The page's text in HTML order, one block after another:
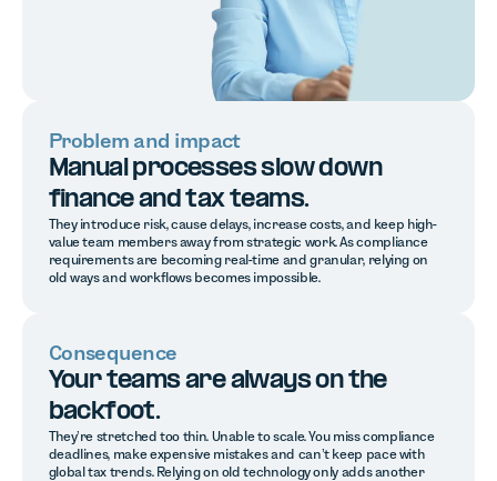
Problem and impact
Manual processes slow down
finance and tax teams.
They introduce risk, cause delays, increase costs, and keep high-
value team members away from strategic work. As compliance
requirements are becoming real-time and granular, relying on
old ways and workflows becomes impossible.
Consequence
Your teams are always on the
backfoot.
They’re stretched too thin. Unable to scale. You miss compliance
deadlines, make expensive mistakes and can’t keep pace with
global tax trends. Relying on old technology only adds another